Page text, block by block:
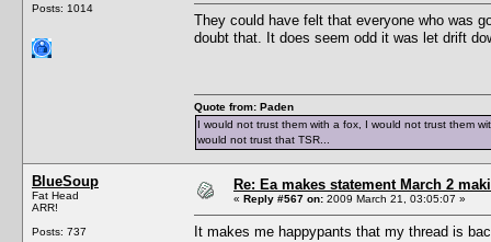
Posts: 1014
They could have felt that everyone who was
doubt that. It does seem odd it was let drift
Quote from: Paden
I would not trust them with a fox, I would not trust them
would not trust that TSR...
BlueSoup
Fat Head
ARR!
Posts: 737
Re: Ea makes statement March 2
« Reply #567 on: 2009 March 21, 03:05:07 »
It makes me happypants that my thread is